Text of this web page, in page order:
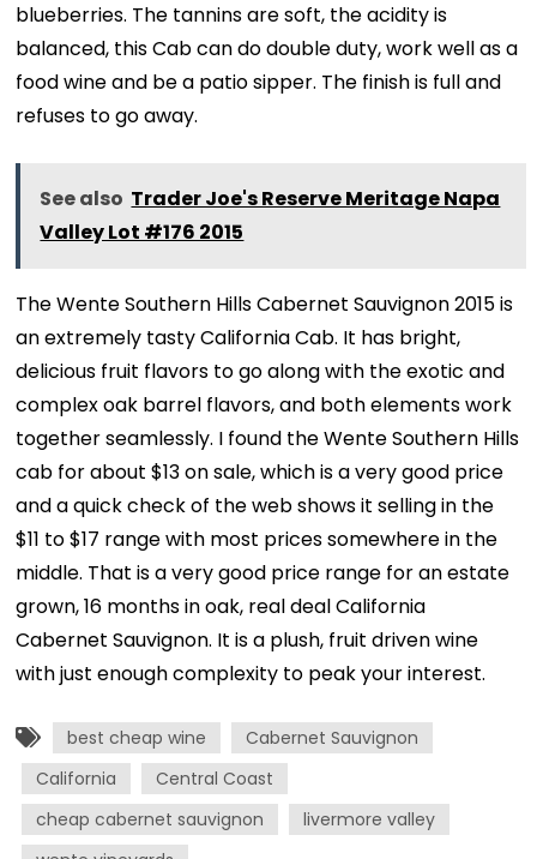
blueberries. The tannins are soft, the acidity is
balanced, this Cab can do double duty, work well as a
food wine and be a patio sipper. The finish is full and
refuses to go away.
See also Trader Joe's Reserve Meritage Napa
Valley Lot #176 2015
The Wente Southern Hills Cabernet Sauvignon 2015 is
an extremely tasty California Cab. It has bright,
delicious fruit flavors to go along with the exotic and
complex oak barrel flavors, and both elements work
together seamlessly. I found the Wente Southern Hills
cab for about $13 on sale, which is a very good price
and a quick check of the web shows it selling in the
$11 to $17 range with most prices somewhere in the
middle. That is a very good price range for an estate
grown, 16 months in oak, real deal California
Cabernet Sauvignon. It is a plush, fruit driven wine
with just enough complexity to peak your interest.
best cheap wine
Cabernet Sauvignon
California
Central Coast
cheap cabernet sauvignon
livermore valley